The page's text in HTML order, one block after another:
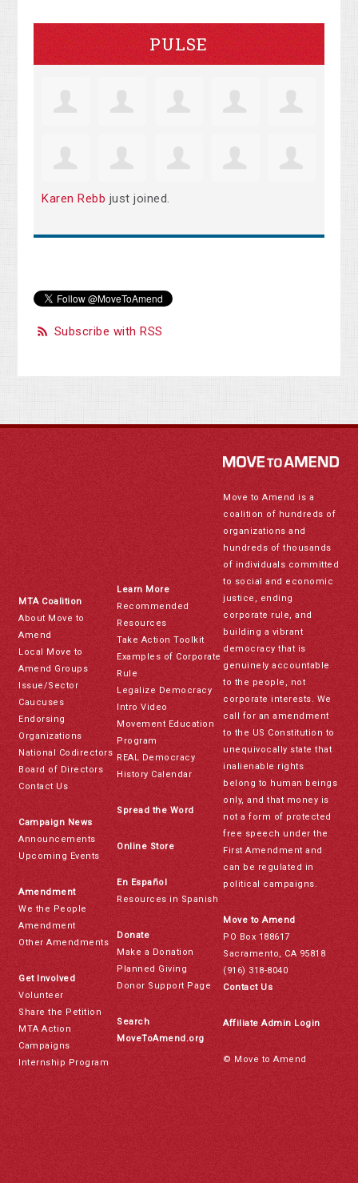
PULSE
Karen Rebb just joined.
Subscribe with RSS
MTA Coalition
About Move to
Amend
Local Move to
Amend Groups
Issue/Sector
Caucuses
Endorsing
Organizations
National Codirectors
Board of Directors
Contact Us
Campaign News
Announcements
Upcoming Events
Amendment
We the People
Amendment
Other Amendments
Get Involved
Volunteer
Share the Petition
MTA Action
Campaigns
Internship Program
Learn More
Recommended
Resources
Take Action Toolkit
Examples of Corporate
Rule
Legalize Democracy
Intro Video
Movement Education
Program
REAL Democracy
History Calendar
Spread the Word
Online Store
En Español
Resources in Spanish
Donate
Make a Donation
Planned Giving
Donor Support Page
Search
MoveToAmend.org
Move to Amend is a
coalition of hundreds of
organizations and
hundreds of thousands
of individuals committed
to social and economic
justice, ending
corporate rule, and
building a vibrant
democracy that is
genuinely accountable
to the people, not
corporate interests. We
call for an amendment
to the US Constitution to
unequivocally state that
inalienable rights
belong to human beings
only, and that money is
not a form of protected
free speech under the
First Amendment and
can be regulated in
political campaigns.
Move to Amend
PO Box 188617
Sacramento, CA 95818
(916) 318-8040
Contact Us
Affiliate Admin Login
© Move to Amend